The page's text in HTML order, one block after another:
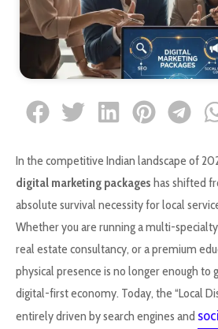
In the competitive Indian landscape of
digital marketing packages has shifted
absolute survival necessity for local
Whether you are running a multi-
real estate consultancy, or a premium
physical presence is no longer enough to
digital-first economy. Today, the “Local
entirely driven by search engines and